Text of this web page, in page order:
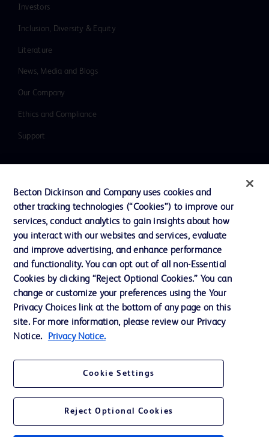
Investors
Inclusion, Diversity & Equity
Literature
News, Media and Blogs
Our Company
Ethics and Compliance
Support
Cookie Preferences
Terms of Use
Website Accessibility
© 2026 BD. All rights reserved. BD and the BD Logo are trademarks of
their respective owners.
Where comparisons are made, these are to BD predicate products and services
unless otherwise clearly stated.
Becton Dickinson and Company uses cookies and
other tracking technologies (“Cookies”) to improve our
services, conduct analytics to gain insights about how
you interact with our websites and services, evaluate
and improve advertising, and enhance performance
and functionality. You can opt out of all non-Essential
Cookies by clicking “Reject Optional Cookies.” You can
change or customize your preferences using the Your
Privacy Choices link at the bottom of any page on this
site. For more information, please review our Privacy
Notice.
Privacy Notice.
Cookie Settings
Reject Optional Cookies